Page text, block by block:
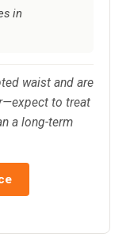
in
waist and are
to treat
a long-term